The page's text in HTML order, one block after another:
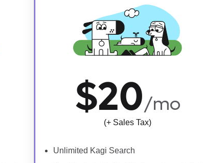
$20/mo
(+ Sales Tax)
Unlimited Kagi Search